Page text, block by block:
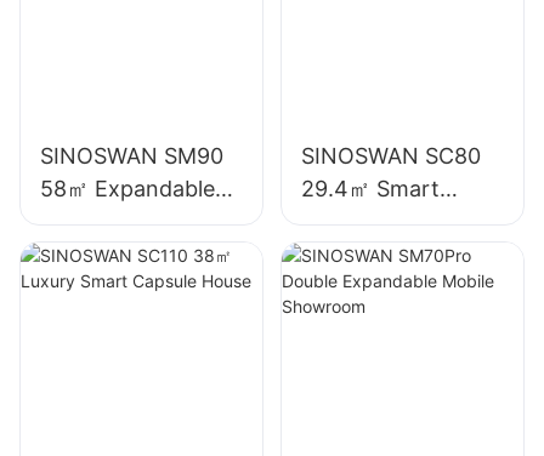
SINOSWAN SM90
58㎡ Expandable
Commercial Office
& Hospitality
Container
SINOSWAN SC80
29.4㎡ Smart
Capsule House